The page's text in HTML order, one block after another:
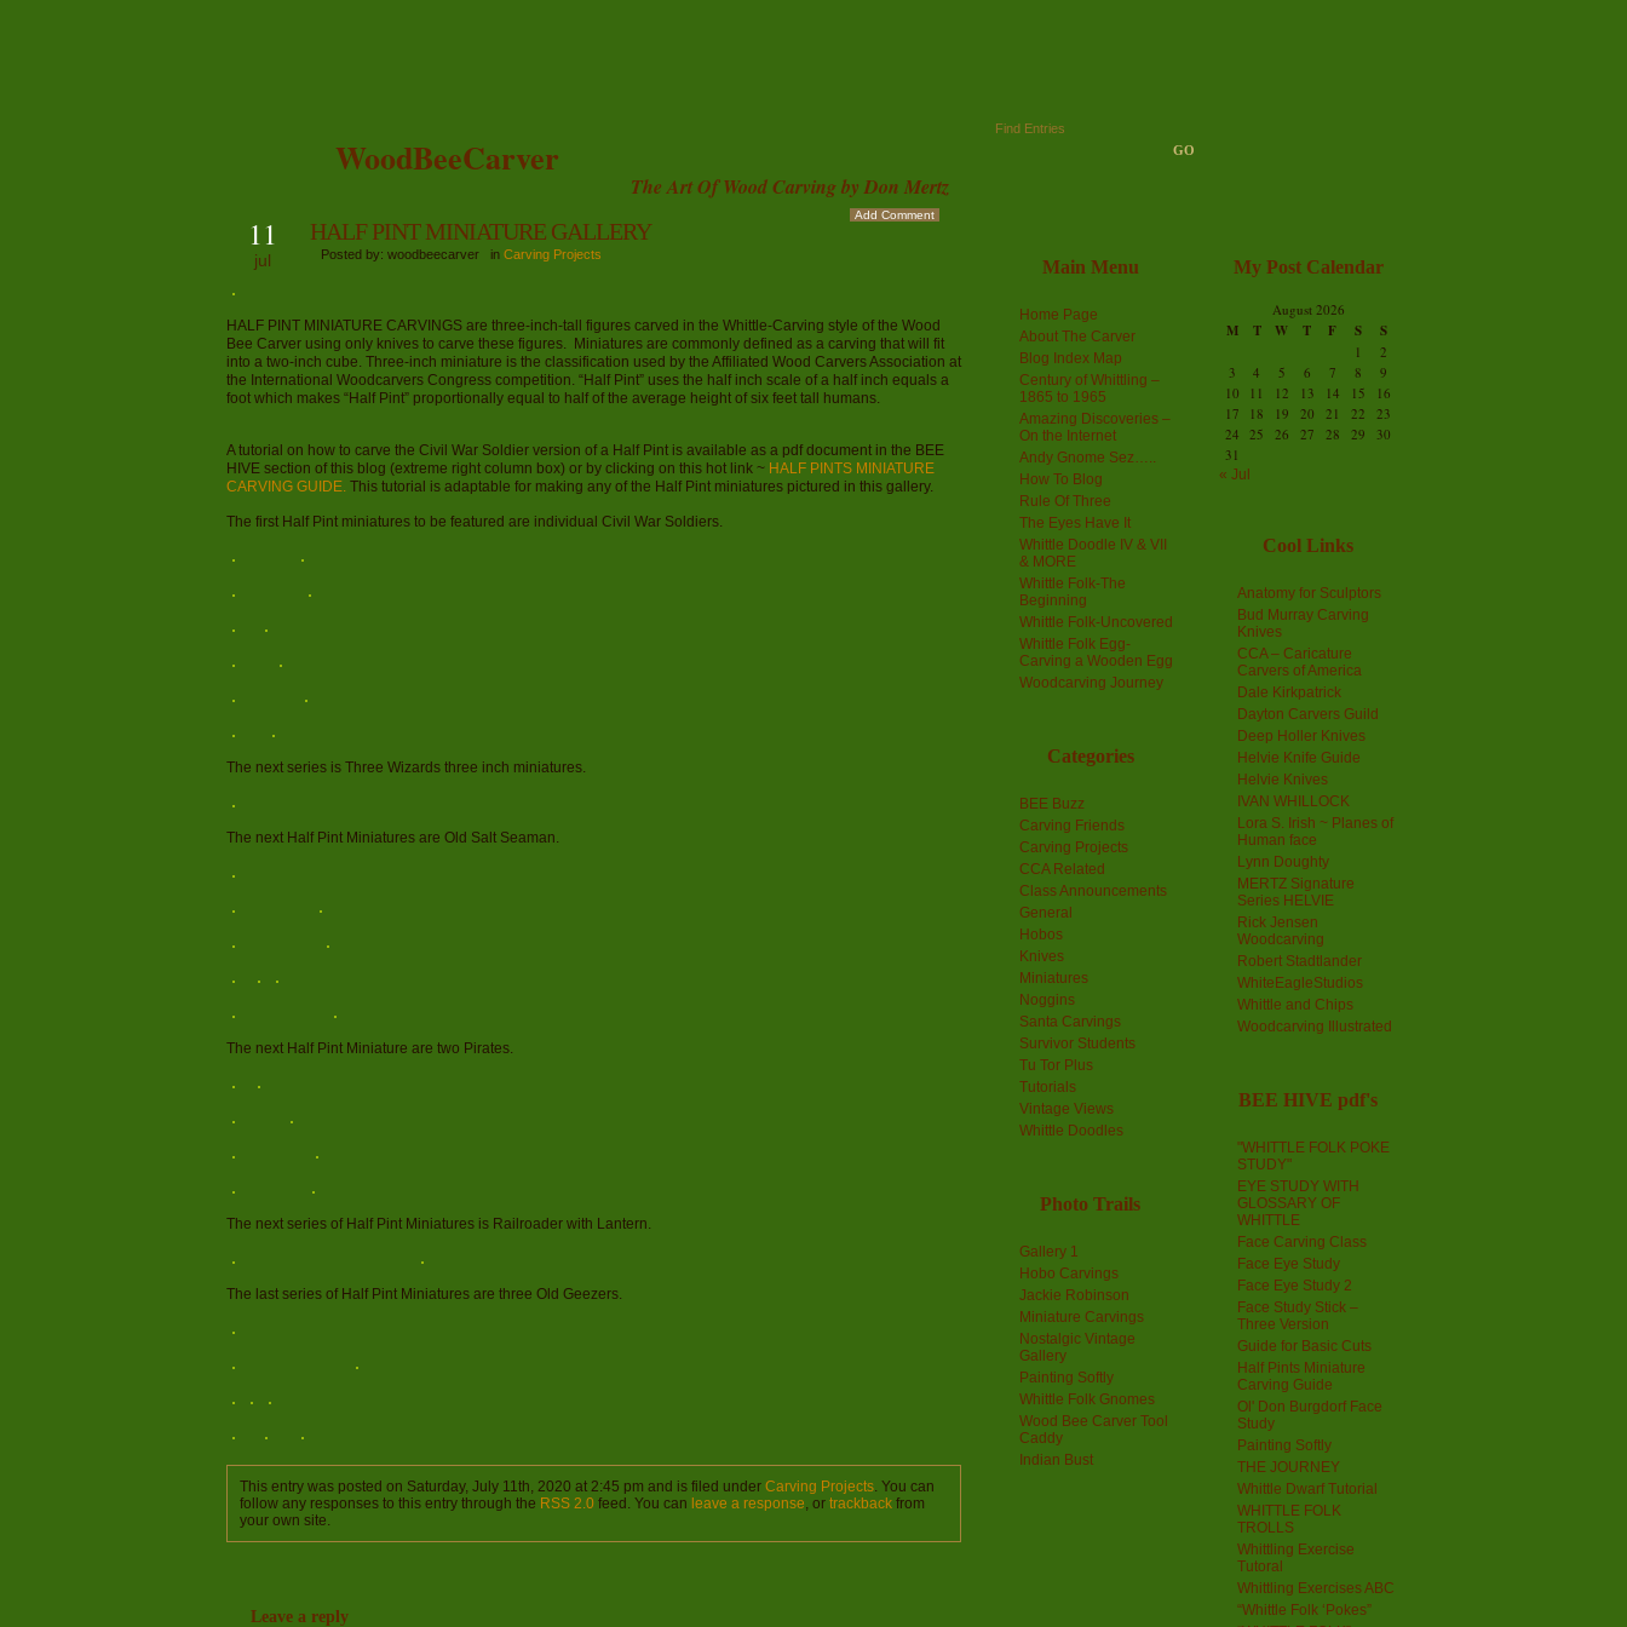
WoodBeeCarver
The Art Of Wood Carving by Don Mertz
Find Entries
11
jul
HALF PINT MINIATURE GALLERY
Posted by: woodbeecarver in Carving Projects
Add Comment
HALF PINT MINIATURE CARVINGS are three-inch-tall figures carved in the Whittle-Carving style of the Wood
Bee Carver using only knives to carve these figures. Miniatures are commonly defined as a carving that will fit
into a two-inch cube. Three-inch miniature is the classification used by the Affiliated Wood Carvers Association at
the International Woodcarvers Congress competition. “Half Pint” uses the half inch scale of a half inch equals a
foot which makes “Half Pint” proportionally equal to half of the average height of six feet tall humans.
A tutorial on how to carve the Civil War Soldier version of a Half Pint is available as a pdf document in the BEE
HIVE section of this blog (extreme right column box) or by clicking on this hot link ~ HALF PINTS MINIATURE
CARVING GUIDE. This tutorial is adaptable for making any of the Half Pint miniatures pictured in this gallery.
The first Half Pint miniatures to be featured are individual Civil War Soldiers.
The next series is Three Wizards three inch miniatures.
The next Half Pint Miniatures are Old Salt Seaman.
The next Half Pint Miniature are two Pirates.
The next series of Half Pint Miniatures is Railroader with Lantern.
The last series of Half Pint Miniatures are three Old Geezers.
This entry was posted on Saturday, July 11th, 2020 at 2:45 pm and is filed under Carving Projects. You can
follow any responses to this entry through the RSS 2.0 feed. You can leave a response, or trackback from
your own site.
Leave a reply
Main Menu
Home Page
About The Carver
Blog Index Map
Century of Whittling –
1865 to 1965
Amazing Discoveries –
On the Internet
Andy Gnome Sez…..
How To Blog
Rule Of Three
The Eyes Have It
Whittle Doodle IV & VII
& MORE
Whittle Folk-The
Beginning
Whittle Folk-Uncovered
Whittle Folk Egg-
Carving a Wooden Egg
Woodcarving Journey
Categories
BEE Buzz
Carving Friends
Carving Projects
CCA Related
Class Announcements
General
Hobos
Knives
Miniatures
Noggins
Santa Carvings
Survivor Students
Tu Tor Plus
Tutorials
Vintage Views
Whittle Doodles
Photo Trails
Gallery 1
Hobo Carvings
Jackie Robinson
Miniature Carvings
Nostalgic Vintage
Gallery
Painting Softly
Whittle Folk Gnomes
Wood Bee Carver Tool
Caddy
Indian Bust
My Post Calendar
August 2026
M T W T F S S
1
2
3
4 5 6 7 8
9
10
11 12 13 14 15
16
17
18 19 20 21 22
23
24 25 26 27 28 29
30
31
« Jul
Cool Links
Anatomy for Sculptors
Bud Murray Carving
Knives
CCA – Caricature
Carvers of America
Dale Kirkpatrick
Dayton Carvers Guild
Deep Holler Knives
Helvie Knife Guide
Helvie Knives
IVAN WHILLOCK
Lora S. Irish ~ Planes of
Human face
Lynn Doughty
MERTZ Signature
Series HELVIE
Rick Jensen
Woodcarving
Robert Stadtlander
WhiteEagleStudios
Whittle and Chips
Woodcarving Illustrated
BEE HIVE pdf's
"WHITTLE FOLK POKE
STUDY"
EYE STUDY WITH
GLOSSARY OF
WHITTLE
Face Carving Class
Face Eye Study
Face Eye Study 2
Face Study Stick –
Three Version
Guide for Basic Cuts
Half Pints Miniature
Carving Guide
Ol' Don Burgdorf Face
Study
Painting Softly
THE JOURNEY
Whittle Dwarf Tutorial
WHITTLE FOLK
TROLLS
Whittling Exercise
Tutoral
Whittling Exercises ABC
“Whittle Folk ‘Pokes”